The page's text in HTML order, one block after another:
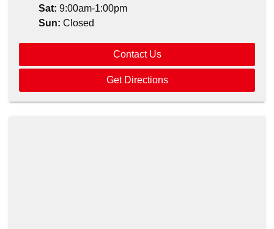
Sat: 9:00am-1:00pm
Sun: Closed
Contact Us
Get Directions